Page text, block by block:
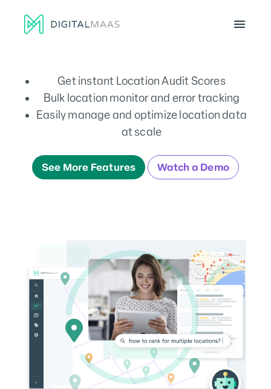
Menu
Get instant Location Audit Scores
Bulk location monitor and error tracking
Easily manage and optimize location data
at scale
See More Features Watch a Demo